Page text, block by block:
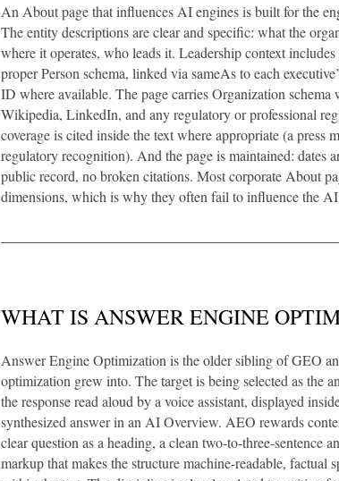
An About page that influences AI engines is built for the
The entity descriptions are clear and specific: what the
where it operates, who leads it. Leadership context
proper Person schema, linked via sameAs to each
ID where available. The page carries Organization
Wikipedia, LinkedIn, and any regulatory or professional
coverage is cited inside the text where appropriate (a press
regulatory recognition). And the page is maintained: dates
public record, no broken citations. Most corporate About
dimensions, which is why they often fail to influence the
WHAT IS ANSWER ENGINE
Answer Engine Optimization is the older sibling of GEO
optimization grew into. The target is being selected as the
the response read aloud by a voice assistant, displayed
synthesized answer in an AI Overview. AEO rewards
clear question as a heading, a clean two-to-three-sentence
markup that makes the structure machine-readable, factual